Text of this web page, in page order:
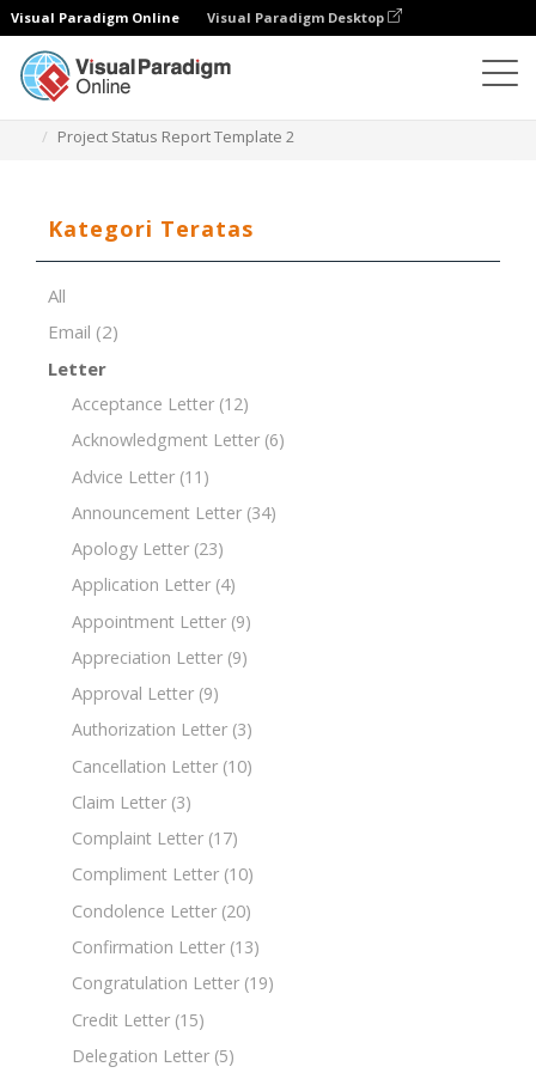
Visual Paradigm Online Visual Paradigm Desktop
Project Status Report Template 2
Kategori Teratas
All
Email (2)
Letter
Acceptance Letter (12)
Acknowledgment Letter (6)
Advice Letter (11)
Announcement Letter (34)
Apology Letter (23)
Application Letter (4)
Appointment Letter (9)
Appreciation Letter (9)
Approval Letter (9)
Authorization Letter (3)
Cancellation Letter (10)
Claim Letter (3)
Complaint Letter (17)
Compliment Letter (10)
Condolence Letter (20)
Confirmation Letter (13)
Congratulation Letter (19)
Credit Letter (15)
Delegation Letter (5)